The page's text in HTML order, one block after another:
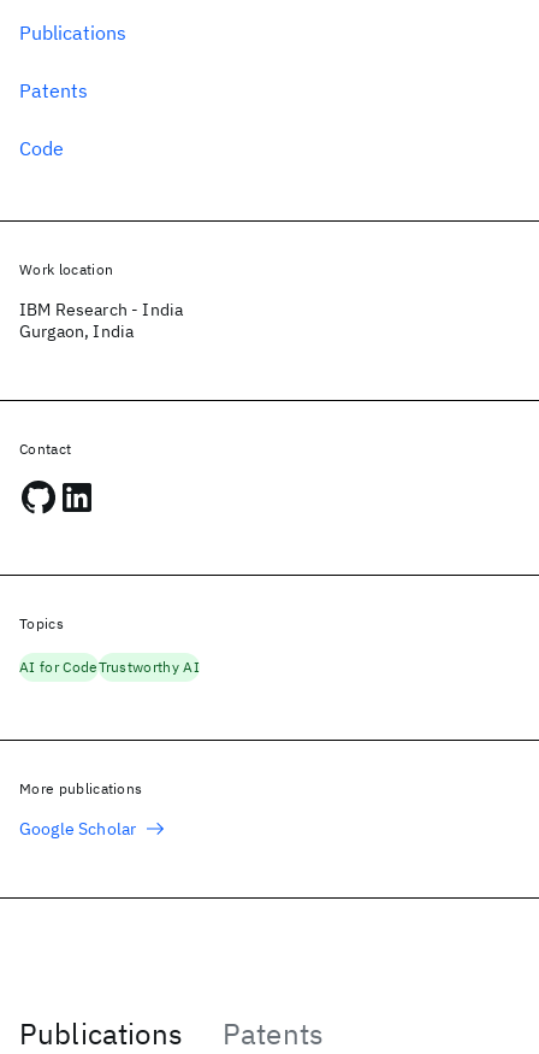
Publications
Patents
Code
Publications
Patents
Work location
IBM Research - India
Gurgaon, India
Contact
Topics
AI for CodeTrustworthy AI
More publications
Google Scholar